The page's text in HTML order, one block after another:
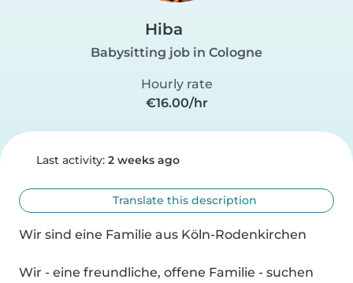
Hiba
Babysitting job in Cologne
Hourly rate
€16.00/hr
Last activity: 2 weeks ago
Translate this description
Wir sind eine Familie aus Köln-Rodenkirchen
Wir - eine freundliche, offene Familie - suchen